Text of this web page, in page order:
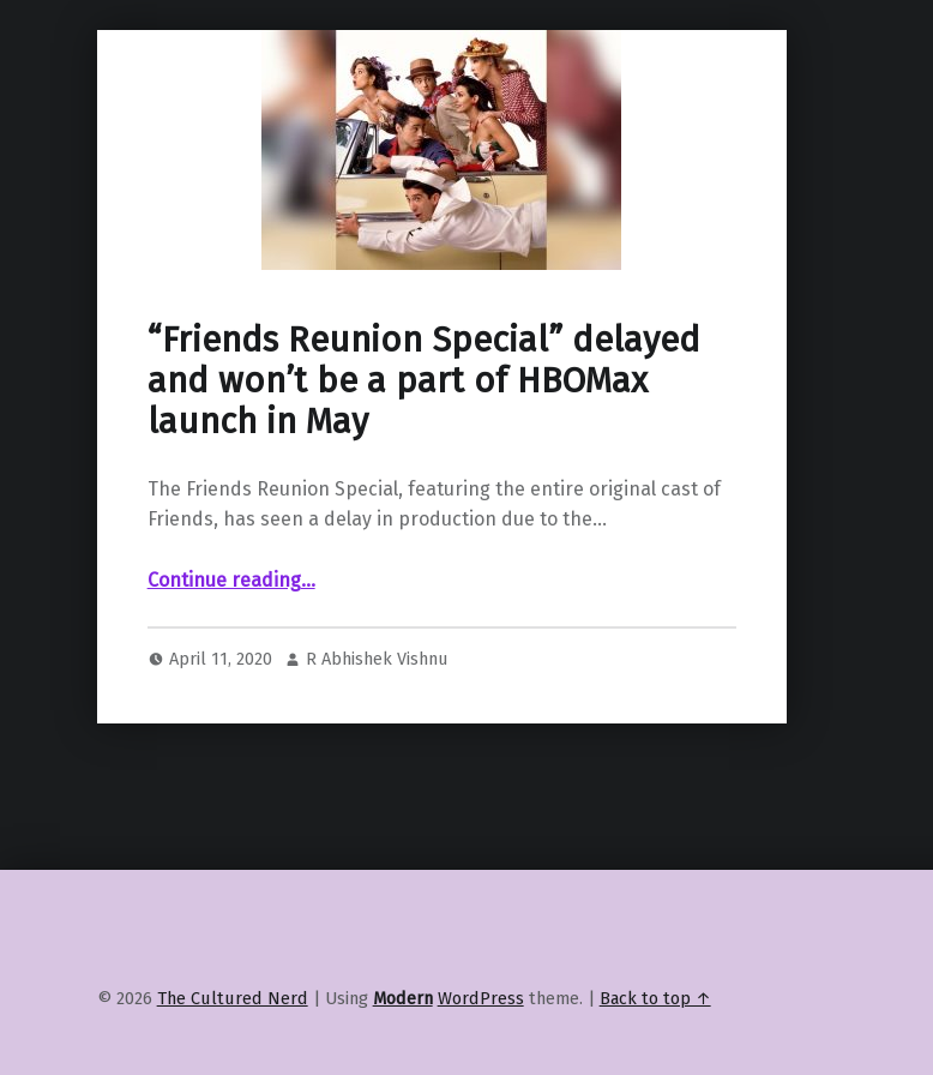
“Friends Reunion Special” delayed
and won’t be a part of HBOMax
launch in May
The Friends Reunion Special, featuring the entire original cast of
Friends, has seen a delay in production due to the…
Continue reading““Friends Reunion Special” delayed and won’t be a part of HBOMax launch in May”
…
April 11, 2020 R Abhishek Vishnu
© 2026 The Cultured Nerd | Using Modern WordPress theme. | Back to top ↑